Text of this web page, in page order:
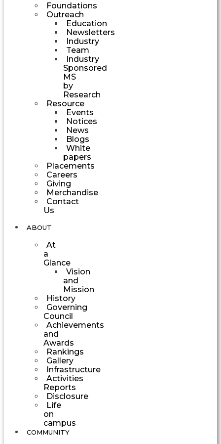
Foundations
Outreach
Education
Newsletters
Industry
Team
Industry
Sponsored
MS
by
Research
Resource
Events
Notices
News
Blogs
White
papers
Placements
Careers
Giving
Merchandise
Contact
Us
ABOUT
At
a
Glance
Vision
and
Mission
History
Governing
Council
Achievements
and
Awards
Rankings
Gallery
Infrastructure
Activities
Reports
Disclosure
Life
on
campus
COMMUNITY